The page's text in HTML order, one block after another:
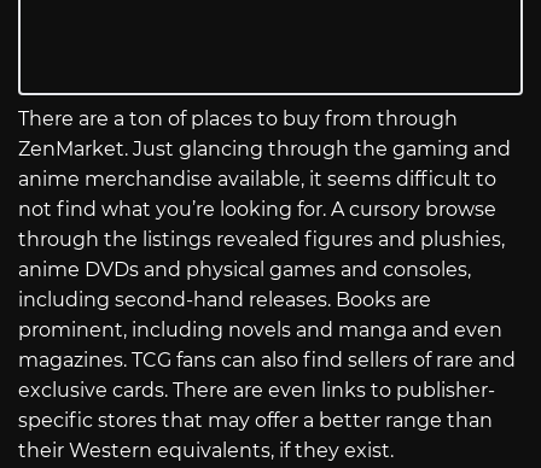
There are a ton of places to buy from through
ZenMarket. Just glancing through the gaming and
anime merchandise available, it seems difficult to
not find what you’re looking for. A cursory browse
through the listings revealed figures and plushies,
anime DVDs and physical games and consoles,
including second-hand releases. Books are
prominent, including novels and manga and even
magazines. TCG fans can also find sellers of rare and
exclusive cards. There are even links to publisher-
specific stores that may offer a better range than
their Western equivalents, if they exist.